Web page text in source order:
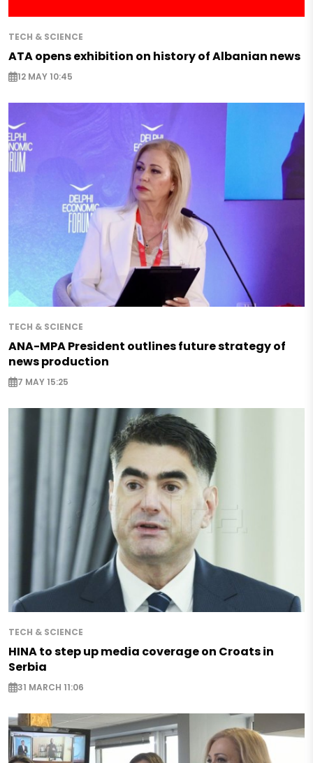
TECH & SCIENCE
ATA opens exhibition on history of Albanian news
12 MAY 10:45
TECH & SCIENCE
ANA-MPA President outlines future strategy of
news production
7 MAY 15:25
TECH & SCIENCE
HINA to step up media coverage on Croats in
Serbia
31 MARCH 11:06